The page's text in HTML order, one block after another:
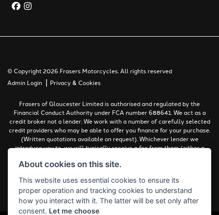
© Copyright 2026 Frasers Motorcycles. All rights reserved
Admin Login | Privacy & Cookies
Frasers of Gloucester Limited is authorised and regulated by the
Financial Conduct Authority under FCA number 688641. We act as a
credit broker not a lender. We work with a number of carefully selected
credit providers who may be able to offer you finance for your purchase.
(Written quotations available on request). Whichever lender we
introduce you to, we will typically receive a fee from them (either a
work with could pay commissions at different rates. All finance is
must be 18 years or over.
Complaints Policy
About cookies on this site.
This website uses essential cookies to ensure its
proper operation and tracking cookies to understand
how you interact with it. The latter will be set only after
consent. Let me choose